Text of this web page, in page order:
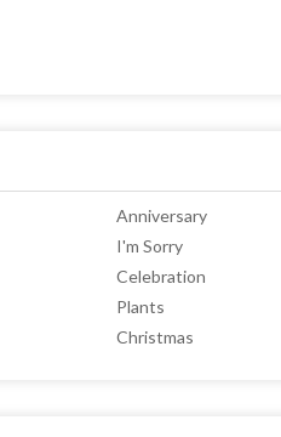
Anniversary
I'm Sorry
Celebration
Plants
Christmas